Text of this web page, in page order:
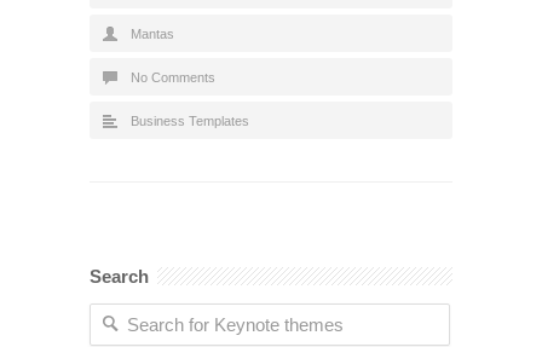
Mantas
No Comments
Business Templates
Search